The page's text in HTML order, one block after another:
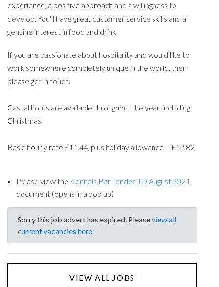
experience, a positive approach and a willingness to
develop. You'll have great customer service skills and a
genuine interest in food and drink.
If you are passionate about hospitality and would like to
work somewhere completely unique in the world, then
please get in touch.
Casual hours are available throughout the year, including
Christmas.
Basic hourly rate £11.44, plus holiday allowance = £12.82
Please view the Kennels Bar Tender JD August 2021
document (opens in a pop up)
Sorry this job advert has expired. Pleaseview all
current vacancies here
VIEW ALL JOBS